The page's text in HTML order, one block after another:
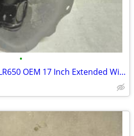
•
2008-2018 Kawasaki KLR650 OEM 17 Inch Extended Windshield